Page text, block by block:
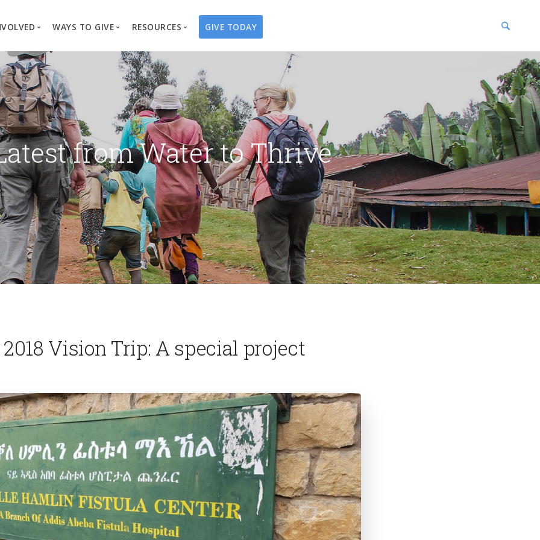
We Work
Our Process
Types
Lives
Create a Fundraiser
Business Partnerships
Events
Travel with Us
Request a Presentation
WAYS TO GIVE
Overview
Well Campaigns
Endowments
Water Guardians
Water Angels
Thrivent Choice
RESOURCES
Store
Print Materials & Publications
Tribute Card Center
GIVE TODAY
from Water to Thrive
Vision Trip: A special project